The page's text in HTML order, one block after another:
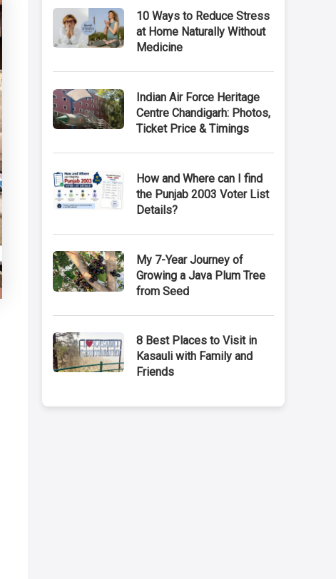
10 Ways to Reduce Stress
at Home Naturally Without
Medicine
Indian Air Force Heritage
Centre Chandigarh: Photos,
Ticket Price & Timings
How and Where can I find
the Punjab 2003 Voter List
Details?
My 7-Year Journey of
Growing a Java Plum Tree
from Seed
8 Best Places to Visit in
Kasauli with Family and
Friends